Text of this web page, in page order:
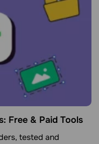
Free & Paid Tools
tested and